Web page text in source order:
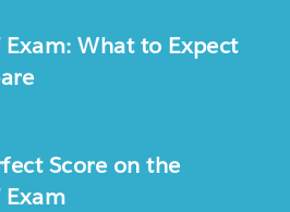
Exam: What to Expect
Score on the
Exam